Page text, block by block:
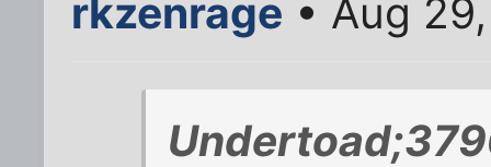
rkzenrage • Aug